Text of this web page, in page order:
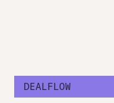
DEALFLOW